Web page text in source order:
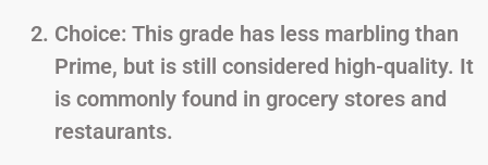
Choice: This grade has less marbling than
Prime, but is still considered high-quality. It
is commonly found in grocery stores and
restaurants.